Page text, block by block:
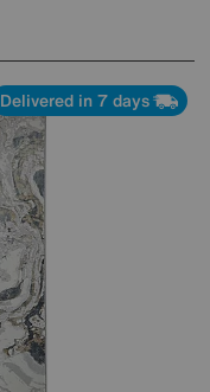
Delivered in 7 days